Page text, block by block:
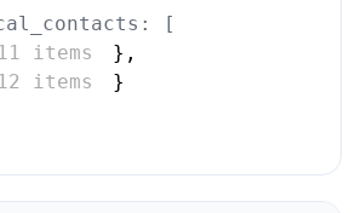
[
11 items } ,
12 items
}